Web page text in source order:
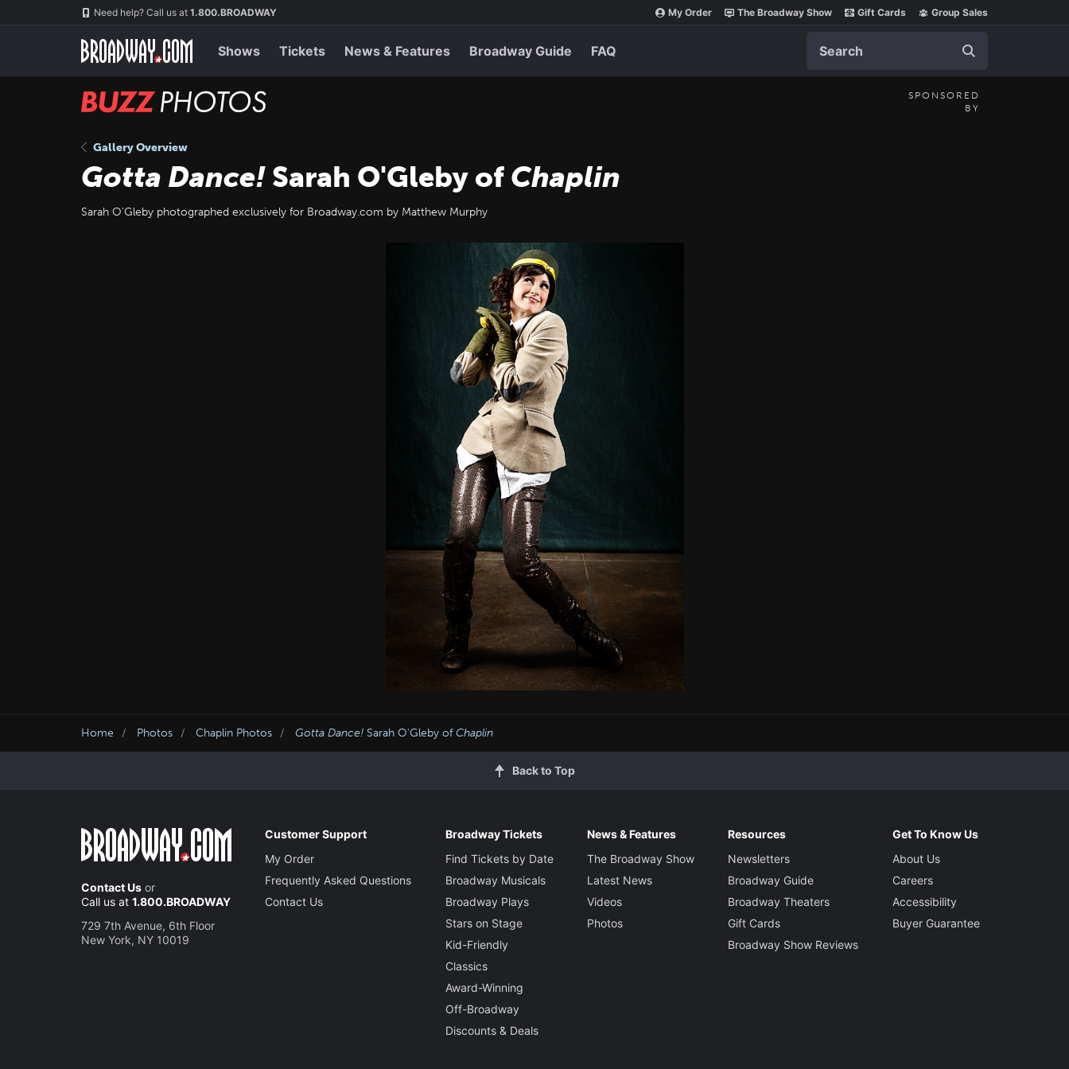
Need help? Call us at 1.800.BROADWAY My Order The Broadway Show Gift Cards Group Sales
Shows Tickets News & Features Broadway Guide FAQ
BUZZ
SPONSORED
BY
Gallery Overview
Gotta Dance! Sarah O'Gleby of Chaplin
Sarah O'Gleby photographed exclusively for Broadway.com by Matthew Murphy
Home Photos Chaplin Photos Gotta Dance! Sarah O'Gleby ofChaplin
Back to Top
Contact Us or
Call us at 1.800.BROADWAY
729 7th Avenue, 6th Floor
New York, NY 10019
Customer Support
My Order
Frequently Asked Questions
Contact Us
Broadway Tickets
Find Tickets by Date
Broadway Musicals
Broadway Plays
Stars on Stage
Kid-Friendly
Classics
Award-Winning
Off-Broadway
Discounts & Deals
News & Features
The Broadway Show
Latest News
Videos
Photos
Resources
Newsletters
Broadway Guide
Broadway Theaters
Gift Cards
Broadway Show Reviews
Get To Know Us
About Us
Careers
Accessibility
Buyer Guarantee